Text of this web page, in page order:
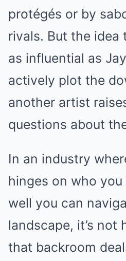
protégés or by
rivals. But the idea
as influential as
actively plot the
another artist
questions about
In an industry
hinges on who
well you can
landscape, it’s not
that backroom